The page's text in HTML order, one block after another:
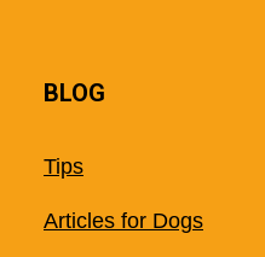
BLOG
Tips
Articles for Dogs